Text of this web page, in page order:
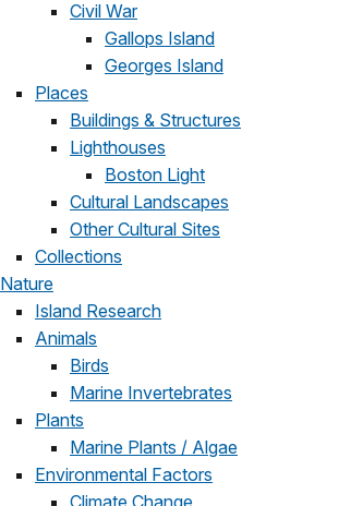
Civil War
Gallops Island
Georges Island
Places
Buildings & Structures
Lighthouses
Boston Light
Cultural Landscapes
Other Cultural Sites
Collections
Nature
Island Research
Animals
Birds
Marine Invertebrates
Plants
Marine Plants / Algae
Environmental Factors
Climate Change